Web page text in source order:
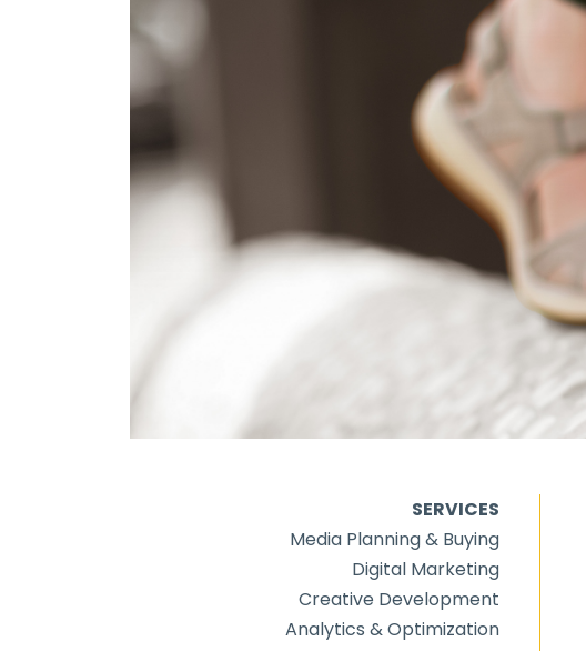
SERVICES
Media Planning & Buying
Digital Marketing
Creative Development
Analytics & Optimization